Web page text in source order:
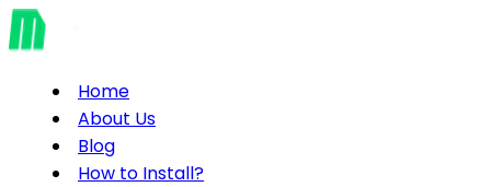
Home
About Us
Blog
How to Install?